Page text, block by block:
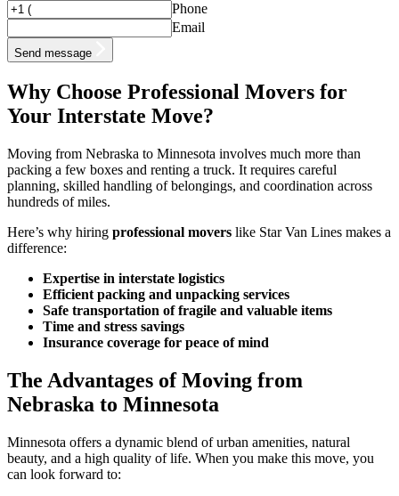
Phone
Email
Send message
Why Choose Professional Movers for
Your Interstate Move?
Moving from Nebraska to Minnesota involves much more than
packing a few boxes and renting a truck. It requires careful
planning, skilled handling of belongings, and coordination across
hundreds of miles.
Here’s why hiring professional movers like Star Van Lines makes a
difference:
Expertise in interstate logistics
Efficient packing and unpacking services
Safe transportation of fragile and valuable items
Time and stress savings
Insurance coverage for peace of mind
The Advantages of Moving from
Nebraska to Minnesota
Minnesota offers a dynamic blend of urban amenities, natural
beauty, and a high quality of life. When you make this move, you
can look forward to: